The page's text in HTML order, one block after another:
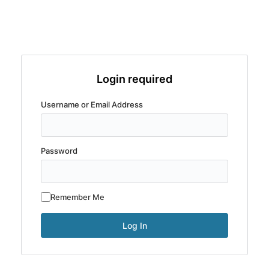
Login required
Username or Email Address
Password
Remember Me